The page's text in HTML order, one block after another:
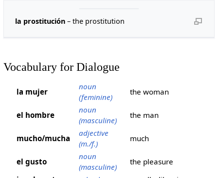
la prostitución– the prostitution
Vocabulary for Dialogue
la mujer
noun
(feminine)
the woman
el hombre
noun
(masculine)
the man
mucho/mucha
adjective
(m./f.)
much
el gusto
noun
(masculine)
the pleasure